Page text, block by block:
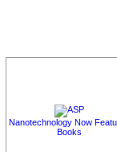
Nanotechnology Now
Books